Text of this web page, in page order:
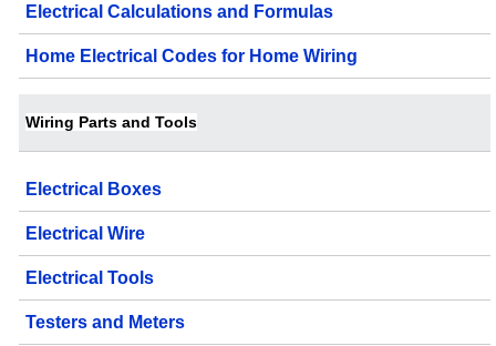
Electrical Calculations and Formulas
Home Electrical Codes for Home Wiring
Wiring Parts and Tools
Electrical Boxes
Electrical Wire
Electrical Tools
Testers and Meters